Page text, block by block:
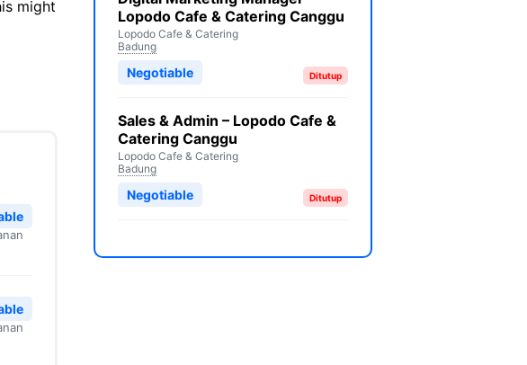
might
Lopodo Cafe & Catering Canggu
Lopodo Cafe & Catering
Badung
Ditutup
Negotiable
Sales & Admin – Lopodo Cafe &
Catering Canggu
Lopodo Cafe & Catering
Badung
Ditutup
Negotiable